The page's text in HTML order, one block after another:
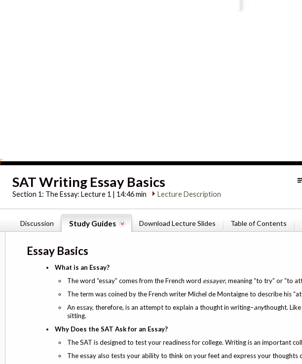
SAT Writing Essay Basics
Section 1: The Essay: Lecture 1 | 14:46 min Lecture Description
Discussion Study Guides Download Lecture Slides Table of Contents
Essay Basics
What is an Essay?
The word “essay” comes from the French word essayer, meaning “to try” or “to
The term was coined by the French writer Michel de Montaigne to describe his
An essay, therefore, is an attempt to explain a thought in writing–anythought.
sitting.
Why Does the SAT Ask for an Essay?
The SAT is designed to test your readiness for college. Writing is an important
The essay also tests your ability to think on your feet and express your thoughts